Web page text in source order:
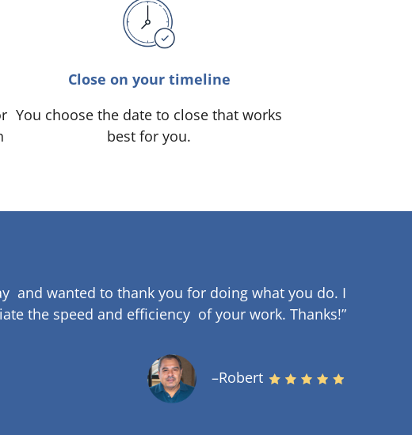
Close on your timeline
You choose the date to close that works
best for you.
and wanted to thank you for doing what you do. I
the speed and efficiency of your work.Thanks!”
–Robert